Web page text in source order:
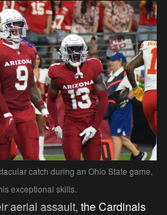
catch during an Ohio State game,
exceptional skills.
aerial assault, the Cardinals